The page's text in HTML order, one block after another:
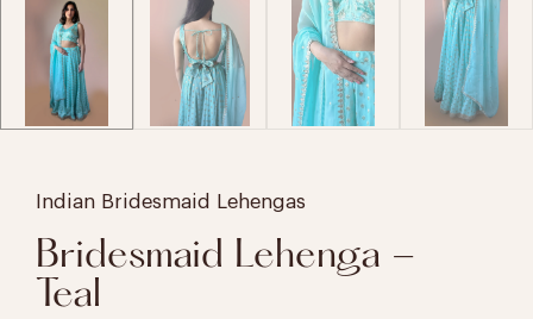
Indian Bridesmaid Lehengas
Bridesmaid Lehenga -
Teal